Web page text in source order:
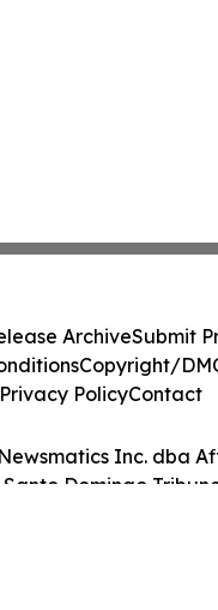
Inc. dba
Domingo
ArchiveSubmit
Copyright/
Privacy PolicyContact